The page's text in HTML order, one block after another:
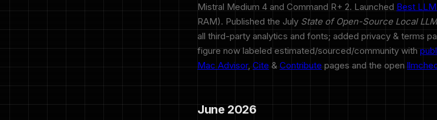
Mistral Medium 4 and Command R+ 2. Launched Best
RAM). Published the July State of Open-Source Local
all third-party analytics and fonts; added privacy & terms
figure now labeled estimated/sourced/community with
Mac Advisor, Cite & Contribute pages and the open
June 2026